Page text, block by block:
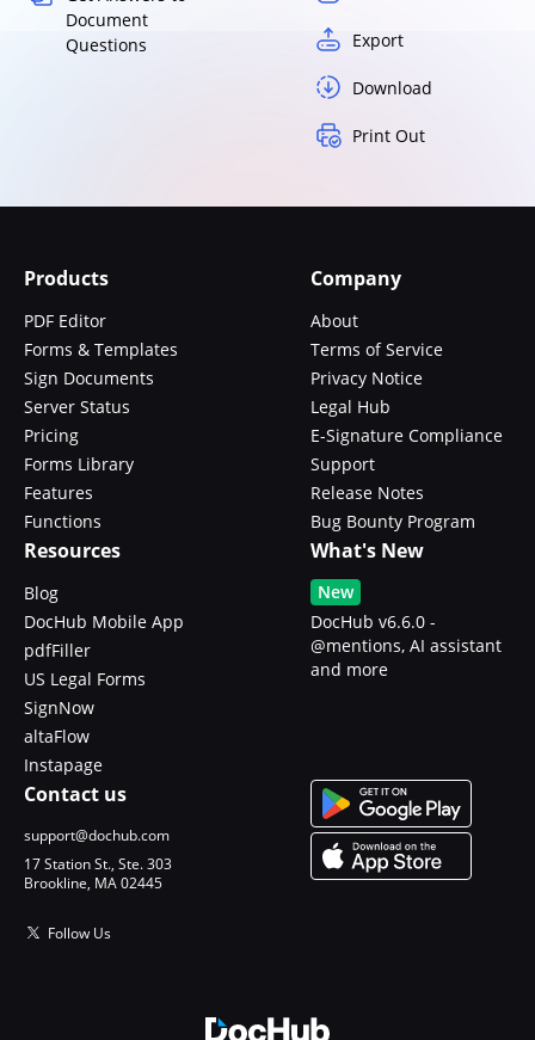
Document
Questions
Export
Download
Print Out
Products
PDF Editor
Forms & Templates
Sign Documents
Server Status
Pricing
Forms Library
Features
Functions
Company
About
Terms of Service
Privacy Notice
Legal Hub
E-Signature Compliance
Support
Release Notes
Bug Bounty Program
Resources
Blog
DocHub Mobile App
pdfFiller
US Legal Forms
SignNow
altaFlow
Instapage
What's New
New
DocHub v6.6.0 -
@mentions, AI assistant
and more
Contact us
support@dochub.com
17 Station St., Ste. 303
Brookline, MA 02445
Follow Us